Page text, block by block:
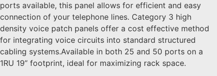
ports available, this panel allows for efficient and easy
connection of your telephone lines. Category 3 high
density voice patch panels offer a cost effective method
for integrating voice circuits into standard structured
cabling systems.Available in both 25 and 50 ports on a
1RU 19” footprint, ideal for maximizing rack space.